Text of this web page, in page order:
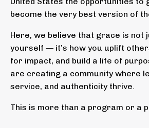
become the very best version of
Here, we believe that grace is not
yourself — it’s how you uplift
for impact, and build a life of
are creating a community where
service, and authenticity thrive.
This is more than a program or a